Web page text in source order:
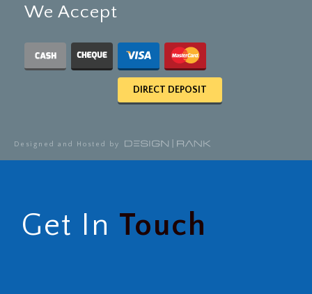
We Accept
DIRECT DEPOSIT
Designed and Hosted by
Get In Touch